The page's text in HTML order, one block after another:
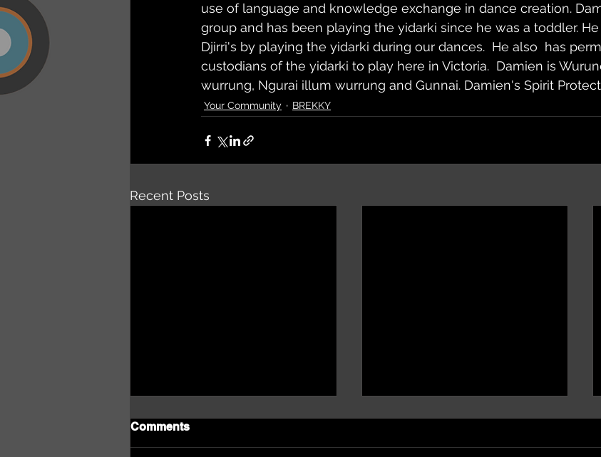
use of language and knowledge exchange in dance creation.
group and has been playing the yidarki since he was a toddler.
Djirri's by playing the yidarki during our dances.  He also  has
custodians of the yidarki to play here in Victoria.  Damien is
wurrung, Ngurai illum wurrung and Gunnai. Damien's Spirit
Your Community BREKKY
Recent Posts
Comments